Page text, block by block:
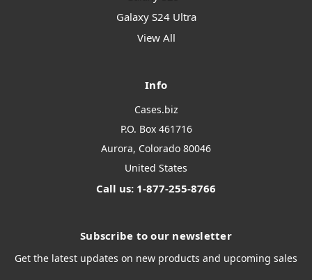
Galaxy S24 Ultra
View All
Info
Cases.biz
P.O. Box 461716
Aurora, Colorado 80046
United States
Call us: 1-877-255-8766
Subscribe to our newsletter
Get the latest updates on new products and upcoming sales